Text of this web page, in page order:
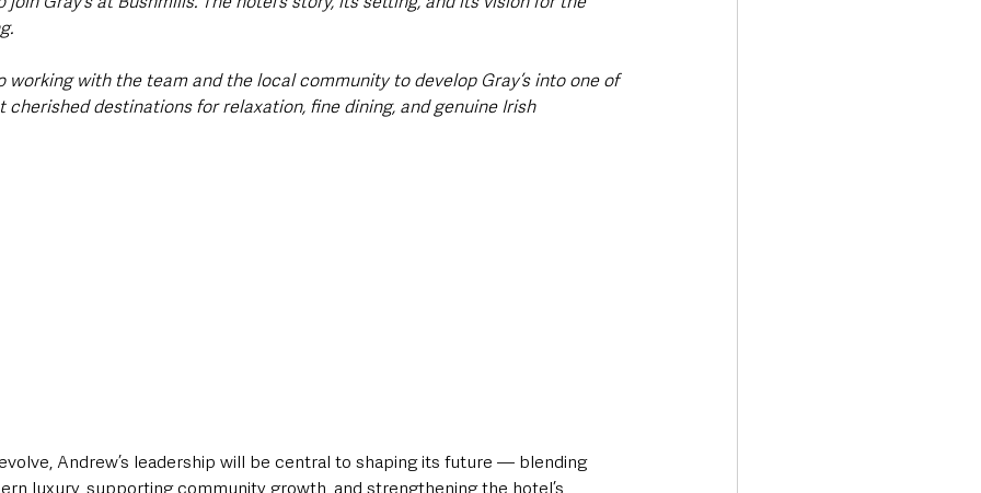
working with the team and the local community to develop Gray’s into one of
cherished destinations for relaxation, fine dining, and genuine Irish
Andrew’s leadership will be central to shaping its future — blending
luxury, supporting community growth, and strengthening the hotel’s